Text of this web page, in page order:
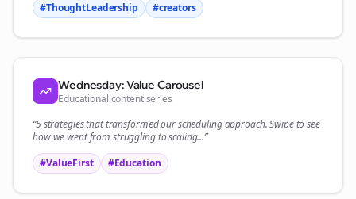
#ThoughtLeadership
#creators
Wednesday: Value Carousel
Educational content series
“5 strategies that transformed ourschedulingapproach. Swipe to see
how we went from struggling to scaling...”
#ValueFirst
#Education